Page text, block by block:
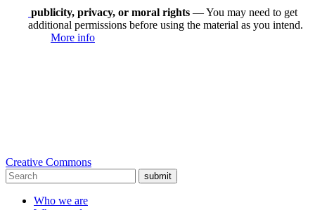
publicity, privacy, or moral rights — You may need to get
additional permissions before using the material as you intend.
More info
Creative Commons
submit
Who we are